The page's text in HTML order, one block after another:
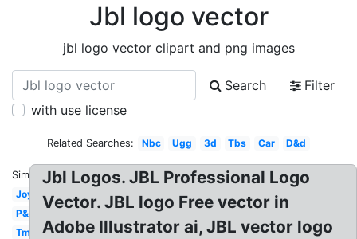
Jbl logo vector
jbl logo vector clipart and png images
Search
Filter
with use license
Related Searches: Nbc Ugg 3d Tbs Car D&d
Similar:
Joy
P&g
Tm
Jbl Logos. JBL Professional Logo
Vector. JBL logo Free vector in
Adobe Illustrator ai, JBL vector logo